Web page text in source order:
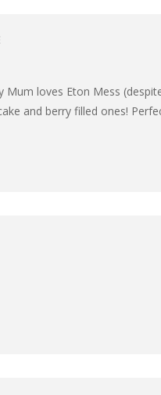
Mum loves Eton Mess
and berry filled ones!